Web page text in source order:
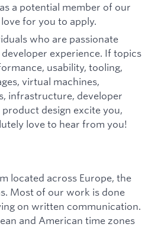
a potential member of our
for you to apply.
who are passionate
experience. If topics
usability, tooling,
virtual machines,
infrastructure, developer
design excite you,
love to hear from you!
located across Europe, the
Most of our work is done
on written communication.
and American time zones